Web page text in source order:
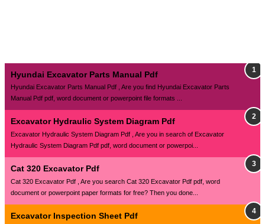
Hyundai Excavator Parts Manual Pdf
Hyundai Excavator Parts Manual Pdf , Are you find Hyundai Excavator Parts
Manual Pdf pdf, word document or powerpoint file formats ...
Excavator Hydraulic System Diagram Pdf
Excavator Hydraulic System Diagram Pdf , Are you in search of Excavator
Hydraulic System Diagram Pdf pdf, word document or powerpoi...
Cat 320 Excavator Pdf
Cat 320 Excavator Pdf , Are you search Cat 320 Excavator Pdf pdf, word
document or powerpoint paper formats for free? Then you done...
Excavator Inspection Sheet Pdf